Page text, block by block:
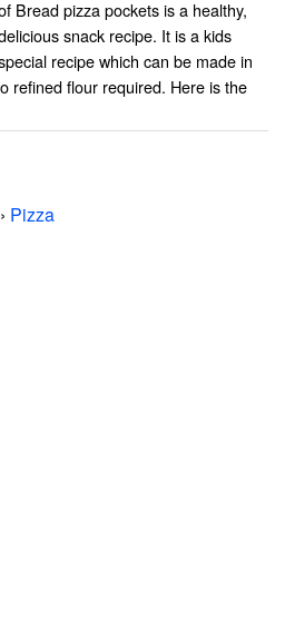
Bread pizza pockets is a healthy,
snack recipe. It is a kids
recipe which can be made in
refined flour required. Here is the
› Pizza